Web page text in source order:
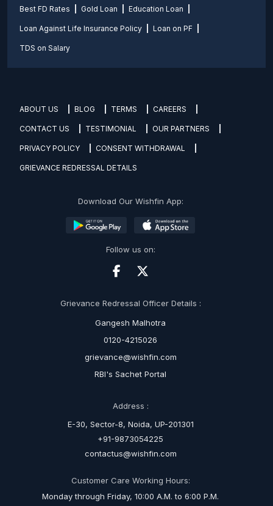
Best FD Rates Gold Loan Education Loan
Loan Against Life Insurance Policy Loan on PF
TDS on Salary
ABOUT US BLOG TERMS CAREERS
CONTACT US TESTIMONIAL OUR PARTNERS
PRIVACY POLICY CONSENT WITHDRAWAL
GRIEVANCE REDRESSAL DETAILS
Download Our Wishfin App:
Follow us on:
Grievance Redressal Officer Details :
Gangesh Malhotra
0120-4215026
grievance@wishfin.com
RBI's Sachet Portal
Address :
E-30, Sector-8, Noida, UP-201301
+91-9873054225
contactus@wishfin.com
Customer Care Working Hours:
Monday through Friday, 10:00 A.M. to 6:00 P.M.